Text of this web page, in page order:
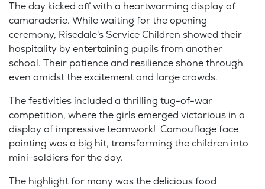
The day kicked off with a heartwarming display of
camaraderie. While waiting for the opening
ceremony, Risedale's Service Children showed their
hospitality by entertaining pupils from another
school. Their patience and resilience shone through
even amidst the excitement and large crowds.
The festivities included a thrilling tug-of-war
competition, where the girls emerged victorious in a
display of impressive teamwork! Camouflage face
painting was a big hit, transforming the children into
mini-soldiers for the day.
The highlight for many was the delicious food